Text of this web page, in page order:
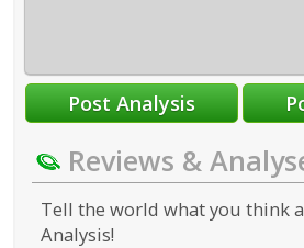
Reviews &
Tell the world what you think
Analysis!